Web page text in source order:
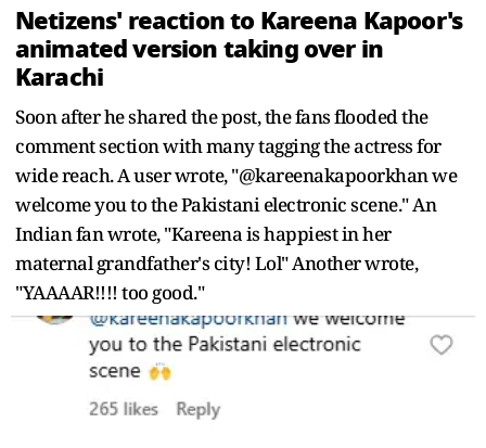
Netizens' reaction to Kareena Kapoor's
animated version taking over in
Karachi
Soon after he shared the post, the fans flooded the
comment section with many tagging the actress for
wide reach. A user wrote, "@kareenakapoorkhan we
welcome you to the Pakistani electronic scene." An
Indian fan wrote, "Kareena is happiest in her
maternal grandfather's city! Lol" Another wrote,
"YAAAAR!!!! too good."